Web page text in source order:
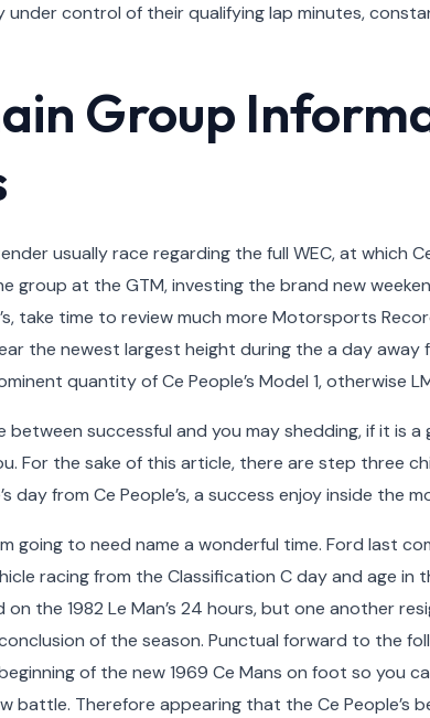
under control of their qualifying lap minutes,
Group
usually race regarding the full WEC, at which
group at the GTM, investing the brand new
take time to review much more Motorsports
the newest largest height during the a day away
quantity of Ce People’s Model 1, otherwise
successful and you may shedding, if it is a
For the sake of this article, there are step three
from Ce People’s, a success enjoy inside the
to need name a wonderful time. Ford last
racing from the Classification C day and age in
the 1982 Le Man’s 24 hours, but one another
of the season. Punctual forward to the
of the new 1969 Ce Mans on foot so you
Therefore appearing that the Ce People’s